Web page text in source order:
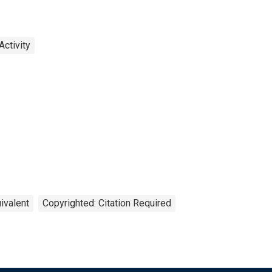
Copyrighted: Citation Required